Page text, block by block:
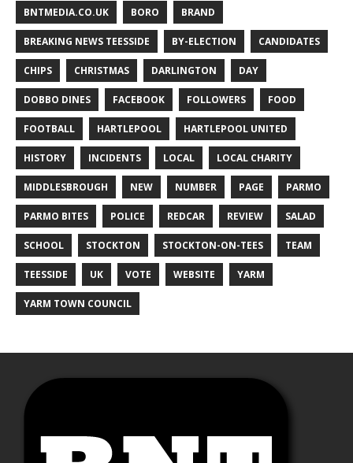
BNTMEDIA.CO.UK BORO BRAND
BREAKING NEWS TEESSIDE BY-ELECTION CANDIDATES
CHIPS CHRISTMAS DARLINGTON DAY
DOBBO DINES FACEBOOK FOLLOWERS FOOD
FOOTBALL HARTLEPOOL HARTLEPOOL UNITED
HISTORY INCIDENTS LOCAL LOCAL CHARITY
MIDDLESBROUGH NEW NUMBER PAGE PARMO
PARMO BITES POLICE REDCAR REVIEW SALAD
SCHOOL STOCKTON STOCKTON-ON-TEES TEAM
TEESSIDE UK VOTE WEBSITE YARM
YARM TOWN COUNCIL